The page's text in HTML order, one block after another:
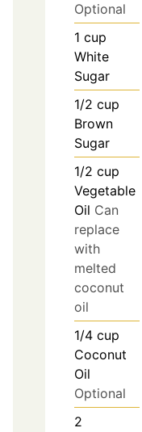
Optional
1 cup
White
Sugar
1/2 cup
Brown
Sugar
1/2 cup
Vegetable
Oil Can
replace
with
melted
coconut
oil
1/4 cup
Coconut
Oil
Optional
2